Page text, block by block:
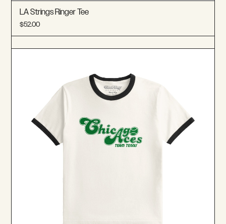
LA Strings Ringer Tee
$52.00